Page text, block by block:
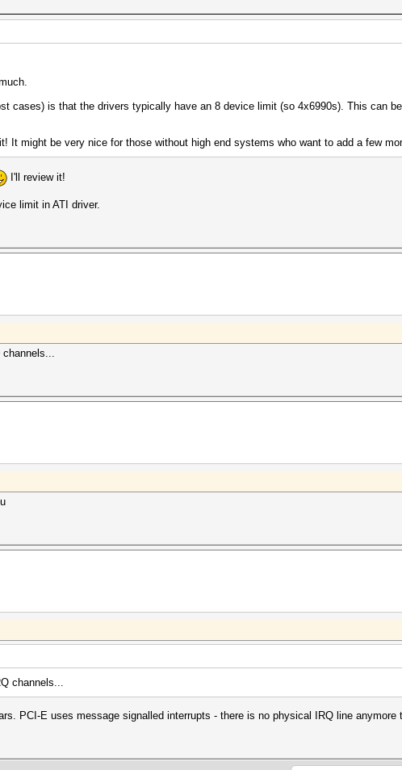
cases) is that the drivers typically have an 8 device limit (so 4x6990s). This can
It might be very nice for those without high end systems who want to add a few
I'll review it!
limit in ATI driver.
channels...
channels...
PCI-E uses message signalled interrupts - there is no physical IRQ line anymore